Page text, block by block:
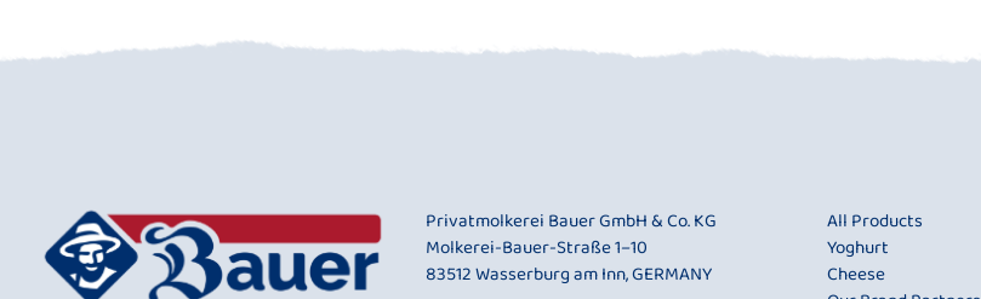
Privatmolkerei Bauer GmbH & Co. KG
Molkerei-Bauer-Straße 1–10
83512 Wasserburg am Inn, GERMANY
All Products
Yoghurt
Cheese